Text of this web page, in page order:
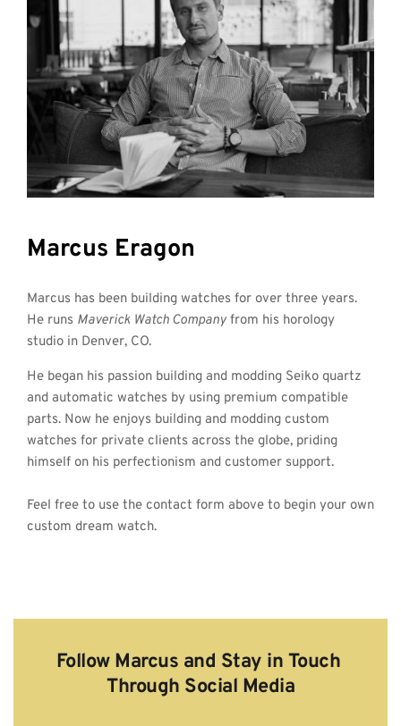
Marcus Eragon
Marcus has been building watches for over three years.
He runs Maverick Watch Company from his horology
studio in Denver, CO.
He began his passion building and modding Seiko quartz
and automatic watches by using premium compatible
parts. Now he enjoys building and modding custom
watches for private clients across the globe, priding
himself on his perfectionism and customer support.
Feel free to use the contact form above to begin your own
custom dream watch.
Follow Marcus and Stay in Touch
Through Social Media